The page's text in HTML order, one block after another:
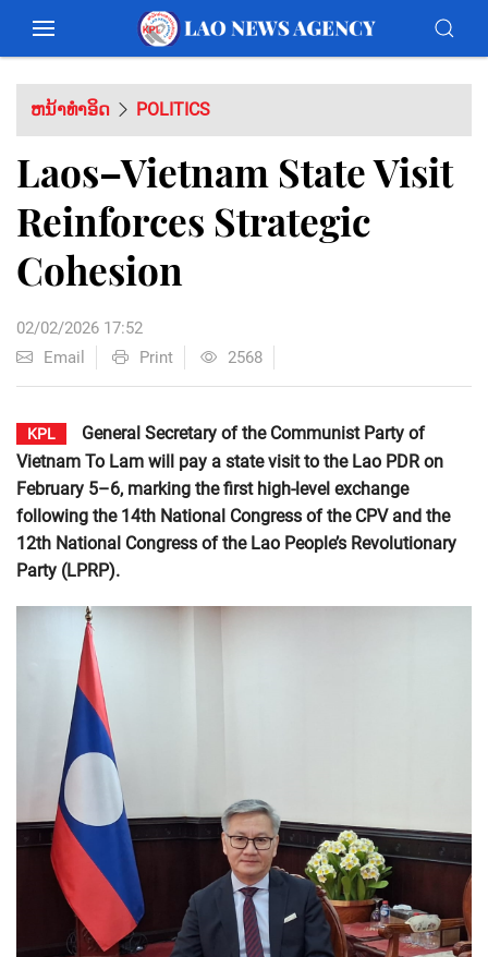
ຫນ້າທຳອິດ POLITICS
Laos–Vietnam State Visit
Reinforces Strategic
Cohesion
02/02/2026 17:52
Email
Print 2568
KPL
General Secretary of the Communist Party of
Vietnam To Lam will pay a state visit to the Lao PDR on
February 5–6, marking the first high-level exchange
following the 14th National Congress of the CPV and the
12th National Congress of the Lao People’s Revolutionary
Party (LPRP).